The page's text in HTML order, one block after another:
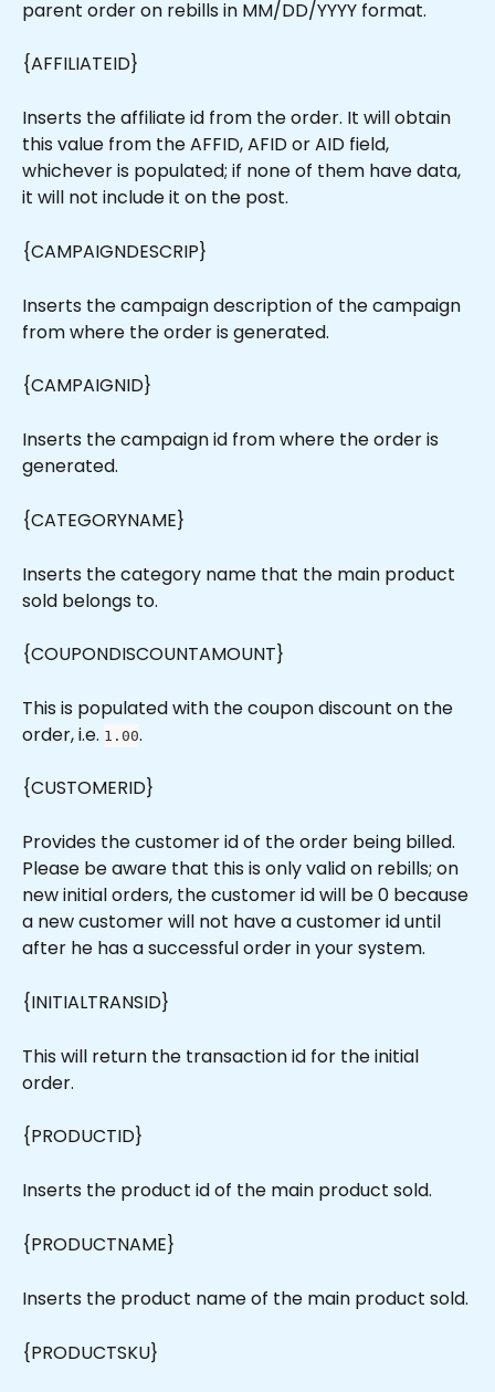
parent order on rebills in MM/DD/YYYY format.
{AFFILIATEID}
Inserts the affiliate id from the order. It will obtain
this value from the AFFID, AFID or AID field,
whichever is populated; if none of them have data,
it will not include it on the post.
{CAMPAIGNDESCRIP}
Inserts the campaign description of the campaign
from where the order is generated.
{CAMPAIGNID}
Inserts the campaign id from where the order is
generated.
{CATEGORYNAME}
Inserts the category name that the main product
sold belongs to.
{COUPONDISCOUNTAMOUNT}
This is populated with the coupon discount on the
order, i.e. 1.00.
{CUSTOMERID}
Provides the customer id of the order being billed.
Please be aware that this is only valid on rebills; on
new initial orders, the customer id will be 0 because
a new customer will not have a customer id until
after he has a successful order in your system.
{INITIALTRANSID}
This will return the transaction id for the initial
order.
{PRODUCTID}
Inserts the product id of the main product sold.
{PRODUCTNAME}
Inserts the product name of the main product sold.
{PRODUCTSKU}